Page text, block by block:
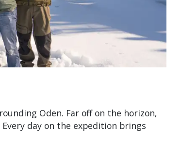
Oden. Far off on the horizon,
day on the expedition brings